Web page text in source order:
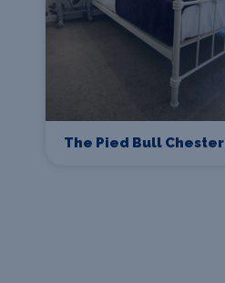
The Pied Bull Chester